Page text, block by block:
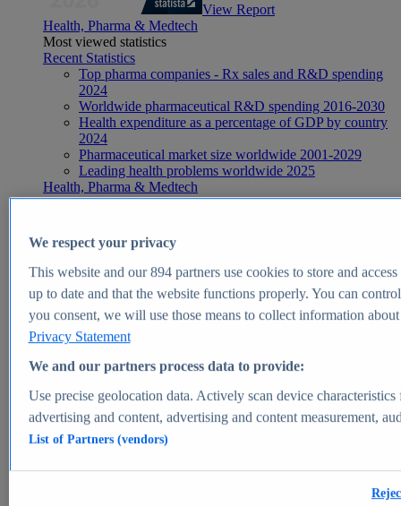
View Report
Health, Pharma & Medtech
Most viewed statistics
Recent Statistics
Top pharma companies - Rx sales and R&D spending
2024
Worldwide pharmaceutical R&D spending 2016-2030
Health expenditure as a percentage of GDP by country
2024
Pharmaceutical market size worldwide 2001-2029
Leading health problems worldwide 2025
Health, Pharma & Medtech
Topics
Global pharmaceutical industry - statistics & facts
Digital health - statistics & facts
Top Report
View Report
Market Insights
Market forecast and expert KPIs for 1000+ markets in 190+
We respect your privacy
This website and our894partners use cookies to store and
up to date and that the website functions properly. You can
you consent, we will use those means to collect information
Privacy Statement
We and our partners process data to provide:
Use precise geolocation data. Actively scan device
advertising and content, advertising and content measurement,
List of Partners (vendors)